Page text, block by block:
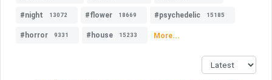
#night 13072 #flower 18669 #psychedelic 15185
#horror 9331 #house 15233 More...